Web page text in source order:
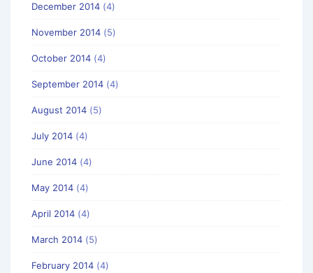
December 2014 (4)
November 2014 (5)
October 2014 (4)
September 2014 (4)
August 2014 (5)
July 2014 (4)
June 2014 (4)
May 2014 (4)
April 2014 (4)
March 2014 (5)
February 2014 (4)